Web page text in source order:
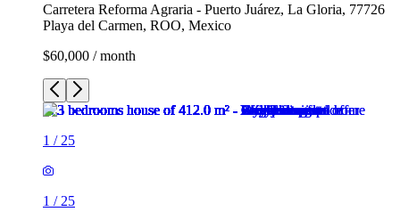
Carretera Reforma Agraria - Puerto Juárez, La Gloria, 77726
Playa del Carmen, ROO, Mexico
$60,000 / month
1 / 25
1 / 25